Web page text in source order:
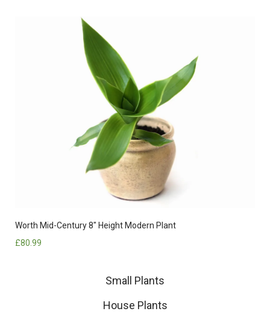
Worth Mid-Century 8″ Height Modern Plant
£80.99
Small Plants
House Plants